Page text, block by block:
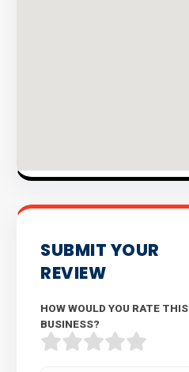
SUBMIT YOUR
REVIEW
HOW WOULD YOU RATE THIS
BUSINESS?